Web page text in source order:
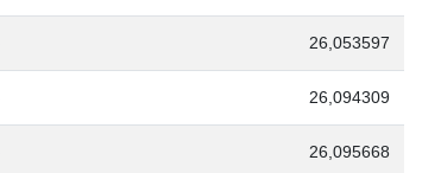
26,053597
26,094309
26,095668